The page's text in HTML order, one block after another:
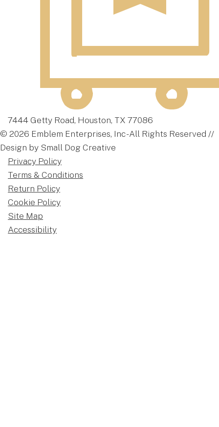
7444 Getty Road, Houston, TX 77086
© 2026 Emblem Enterprises, Inc - All Rights Reserved //
Design by Small Dog Creative
Privacy Policy
Terms & Conditions
Return Policy
Cookie Policy
Site Map
Accessibility